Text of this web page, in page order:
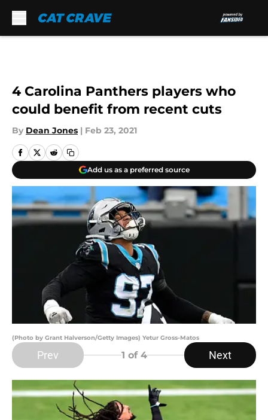
4 Carolina Panthers players who
could benefit from recent cuts
By Dean Jones | Feb 23, 2021
Add us as a preferred source
(Photo by Grant Halverson/Getty Images) Yetur Gross-Matos
Prev 1 of 4 Next